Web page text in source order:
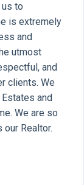
to
is extremely
and
utmost
and
clients. We
and
We are so
our Realtor.